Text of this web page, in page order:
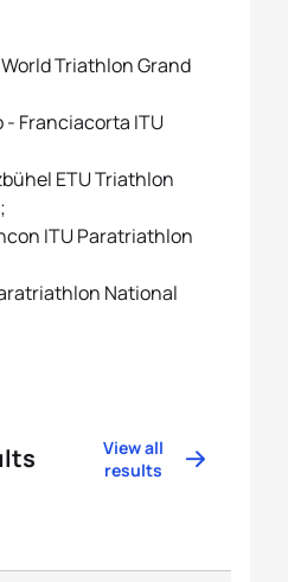
Triathlon Grand
- Franciacorta ITU
ETU Triathlon
ITU Paratriathlon
National
View all
results